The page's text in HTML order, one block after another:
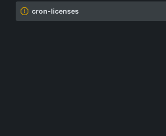
cron-licenses